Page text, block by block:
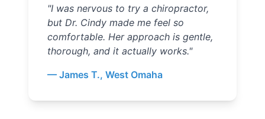
"I was nervous to try a chiropractor,
but Dr. Cindy made me feel so
comfortable. Her approach is gentle,
thorough, and it actually works."
— James T., West Omaha